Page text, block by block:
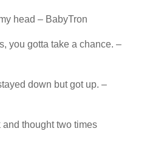
head – BabyTron
you gotta take a chance. –
down but got up. –
and thought two times